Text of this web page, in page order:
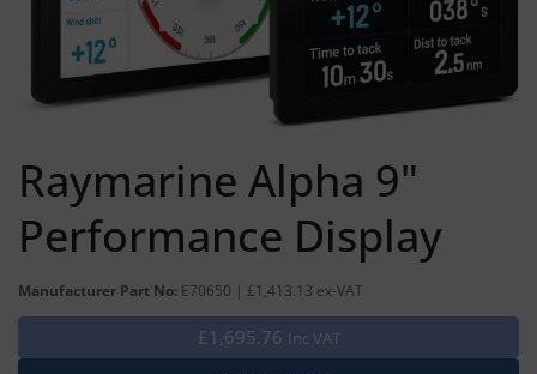
Raymarine Alpha 9"
Performance Display
Manufacturer Part No: E70650 | £1,413.13 ex-VAT
£1,695.76 Inc VAT